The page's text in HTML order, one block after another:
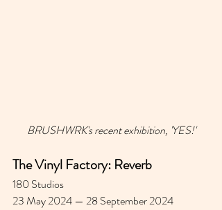
BRUSHWRK's recent exhibition, 'YES!'
The Vinyl Factory: Reverb
180 Studios
23 May 2024 — 28 September 2024